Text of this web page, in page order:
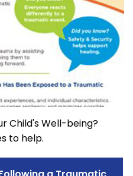
Child's Well-being?
to help.